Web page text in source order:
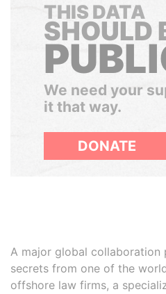
THIS DATA
SHOULD
We need your
it that way.
DONATE
A major global collaboration
secrets from one of the
offshore law firms, a